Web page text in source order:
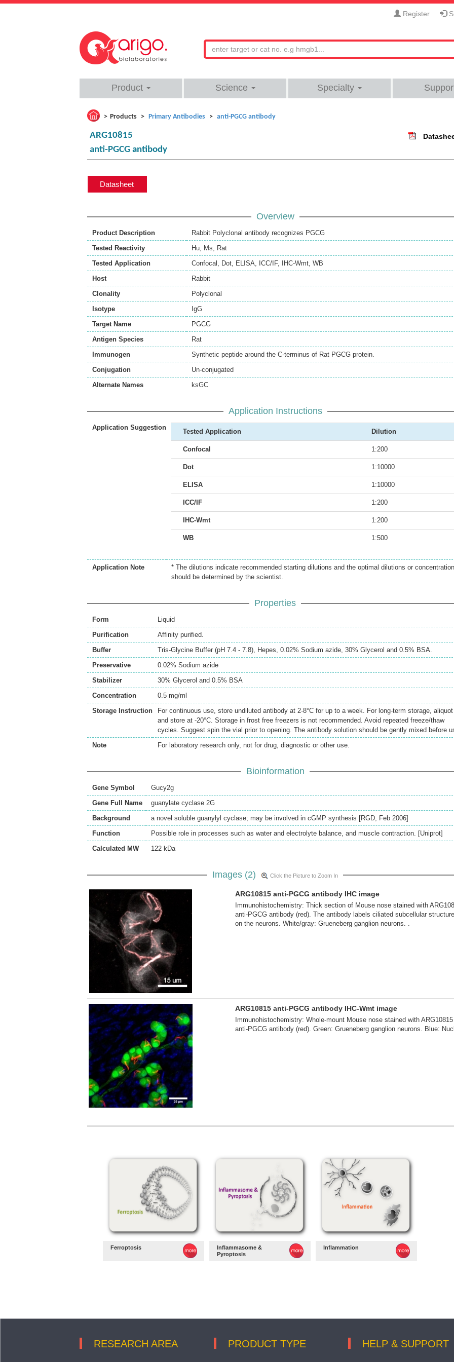
Register
Product Science Specialty
Products Primary Antibodies anti-PGCG antibody
ARG10815
anti-PGCG antibody
Datasheet
Overview
Product Description
Rabbit Polyclonal antibody recognizes PGCG
Tested Reactivity
Hu, Ms, Rat
Tested Application
Confocal , Dot, ELISA, ICC/IF, IHC-Wmt, WB
Host
Rabbit
Clonality
Polyclonal
Isotype
IgG
Target Name
PGCG
Antigen Species
Rat
Immunogen
Synthetic peptide around the C-terminus of Rat PGCG protein.
Conjugation
Un-conjugated
Alternate Names
ksGC
Application Instructions
Application Suggestion
Tested Application Dilution
Confocal 1:200
Dot 1:10000
ELISA 1:10000
ICC/IF 1:200
IHC-Wmt 1:200
WB 1:500
Application Note
* The dilutions indicate recommended starting dilutions and the optimal dilutions or
should be determined by the scientist.
Properties
Form
Liquid
Purification
Affinity purified.
Buffer
Tris-Glycine Buffer (pH 7.4 - 7.8), Hepes, 0.02% Sodium azide, 30% Glycerol and 0.5% BSA.
Preservative
0.02% Sodium azide
Stabilizer
30% Glycerol and 0.5% BSA
Concentration
0.5 mg/ml
Storage Instruction
For continuous use, store undiluted antibody at 2-8°C for up to a week. For long-term storage, aliquot
and store at -20°C. Storage in frost free freezers is not recommended. Avoid repeated freeze/thaw
cycles. Suggest spin the vial prior to opening. The antibody solution should be gently mixed before
Note
For laboratory research only, not for drug, diagnostic or other use.
Bioinformation
Gene Symbol
Gucy2g
Gene Full Name
guanylate cyclase 2G
Background
a novel soluble guanylyl cyclase; may be involved in cGMP synthesis [RGD, Feb 2006]
Function
Possible role in processes such as water and electrolyte balance, and muscle contraction. [Uniprot]
Calculated MW
122 kDa
Images (2) Click the Picture to Zoom In
ARG10815 anti-PGCG antibody IHC image
Immunohistochemistry: Thick section of Mouse nose stained with
anti-PGCG antibody (red). The antibody labels ciliated subcellular
on the neurons. White/gray: Grueneberg ganglion neurons. .
ARG10815 anti-PGCG antibody IHC-Wmt image
Immunohistochemistry: Whole-mount Mouse nose stained with ARG10815
anti-PGCG antibody (red). Green: Grueneberg ganglion neurons. Blue:
Ferroptosis
Inflammasome &
Pyroptosis
Inflammation
RESEARCH AREA PRODUCT TYPE HELP & SUPPORT